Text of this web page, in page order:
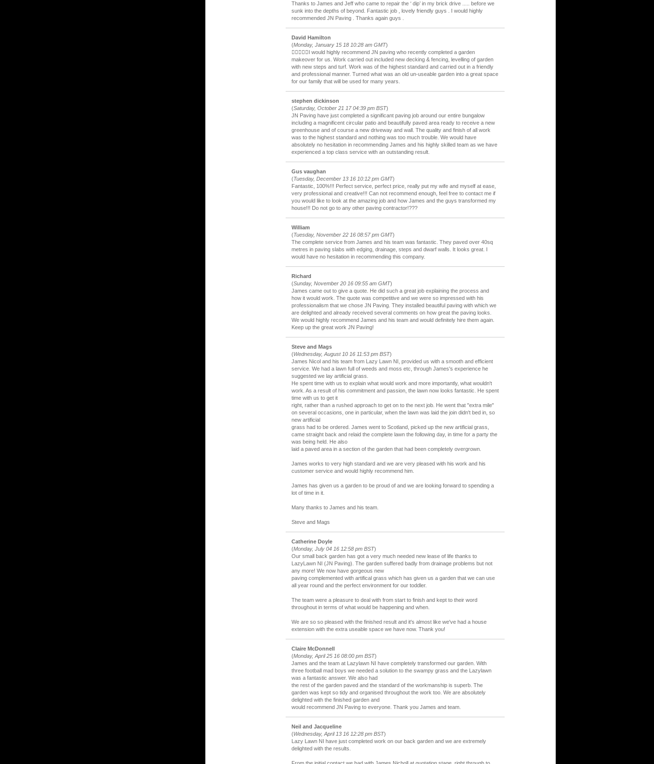
Thanks to James and Jeff who came to repair the ‘ dip’ in my brick drive ..... before we
sunk into the depths of beyond. Fantastic job , lovely friendly guys . I would highly
recommended JN Paving . Thanks again guys .
David Hamilton
(Monday, January 15 18 10:28 am GMT)
I would highly recommend JN paving who recently completed a garden
makeover for us. Work carried out included new decking & fencing, levelling of garden
with new steps and turf. Work was of the highest standard and carried out in a friendly
and professional manner. Turned what was an old un-useable garden into a great space
for our family that will be used for many years.
stephen dickinson
(Saturday, October 21 17 04:39 pm BST)
JN Paving have just completed a significant paving job around our entire bungalow
including a magnificent circular patio and beautifully paved area ready to receive a new
greenhouse and of course a new driveway and wall. The quality and finish of all work
was to the highest standard and nothing was too much trouble. We would have
absolutely no hesitation in recommending James and his highly skilled team as we have
experienced a top class service with an outstanding result.
Gus vaughan
(Tuesday, December 13 16 10:12 pm GMT)
Fantastic, 100%!!! Perfect service, perfect price, really put my wife and myself at ease,
very professional and creative!!! Can not recommend enough, feel free to contact me if
you would like to look at the amazing job and how James and the guys transformed my
house!!! Do not go to any other paving contractor!???
William
(Tuesday, November 22 16 08:57 pm GMT)
The complete service from James and his team was fantastic. They paved over 40sq
metres in paving slabs with edging, drainage, steps and dwarf walls. It looks great. I
would have no hesitation in recommending this company.
Richard
(Sunday, November 20 16 09:55 am GMT)
James came out to give a quote. He did such a great job explaining the process and
how it would work. The quote was competitive and we were so impressed with his
professionalism that we chose JN Paving. They installed beautiful paving with which we
are delighted and already received several comments on how great the paving looks.
We would highly recommend James and his team and would definitely hire them again.
Keep up the great work JN Paving!
Steve and Mags
(Wednesday, August 10 16 11:53 pm BST)
James Nicol and his team from Lazy Lawn NI, provided us with a smooth and efficient
service. We had a lawn full of weeds and moss etc, through James's experience he
suggested we lay artificial grass.
He spent time with us to explain what would work and more importantly, what wouldn't
work. As a result of his commitment and passion, the lawn now looks fantastic. He spent
time with us to get it
right, rather than a rushed approach to get on to the next job. He went that "extra mile"
on several occasions, one in particular, when the lawn was laid the join didn't bed in, so
new artificial
grass had to be ordered. James went to Scotland, picked up the new artificial grass,
came straight back and relaid the complete lawn the following day, in time for a party the
was being held. He also
laid a paved area in a section of the garden that had been completely overgrown.
James works to very high standard and we are very pleased with his work and his
customer service and would highly recommend him.
James has given us a garden to be proud of and we are looking forward to spending a
lot of time in it.
Many thanks to James and his team.
Steve and Mags
Catherine Doyle
(Monday, July 04 16 12:58 pm BST)
Our small back garden has got a very much needed new lease of life thanks to
LazyLawn NI (JN Paving). The garden suffered badly from drainage problems but not
any more! We now have gorgeous new
paving complemented with artifical grass which has given us a garden that we can use
all year round and the perfect environment for our toddler.
The team were a pleasure to deal with from start to finish and kept to their word
throughout in terms of what would be happening and when.
We are so so pleased with the finished result and it's almost like we've had a house
extension with the extra useable space we have now. Thank you!
Claire McDonnell
(Monday, April 25 16 08:00 pm BST)
James and the team at Lazylawn NI have completely transformed our garden. With
three football mad boys we needed a solution to the swampy grass and the Lazylawn
was a fantastic answer. We also had
the rest of the garden paved and the standard of the workmanship is superb. The
garden was kept so tidy and organised throughout the work too. We are absolutely
delighted with the finished garden and
would recommend JN Paving to everyone. Thank you James and team.
Neil and Jacqueline
(Wednesday, April 13 16 12:28 pm BST)
Lazy Lawn NI have just completed work on our back garden and we are extremely
delighted with the results.